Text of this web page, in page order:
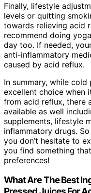
Finally, lifestyle
levels or quitting
towards relieving acid
recommend doing
day too. If needed,
anti-inflammatory
caused by acid reflux.
In summary, while cold
excellent choice when
from acid reflux, there
available as well
supplements, lifestyle
inflammatory drugs.
you don’t hesitate to
you find something
preferences!
What Are The Best